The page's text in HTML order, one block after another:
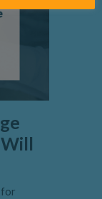
for